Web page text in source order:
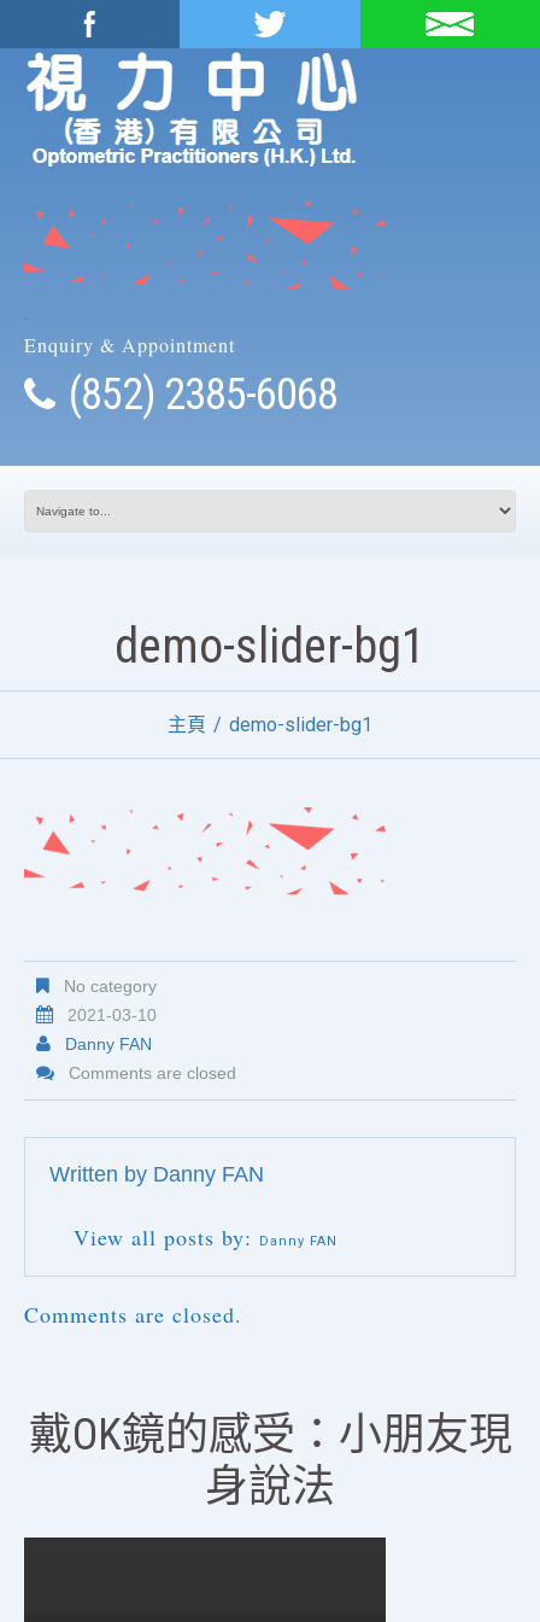
.
Enquiry & Appointment
(852) 2385-6068
demo-slider-bg1
主頁 demo-slider-bg1
No category
2021-03-10
Danny FAN
Comments are closed
Written by Danny FAN
View all posts by: Danny FAN
Comments are closed.
戴OK鏡的感受：小朋友現
身說法